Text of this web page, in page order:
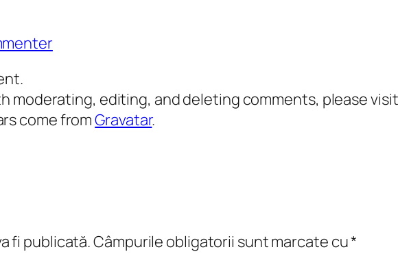
moderating, editing, and deleting comments, please
come fromGravatar.
fi publicată.Câmpurile obligatorii sunt marcate cu*